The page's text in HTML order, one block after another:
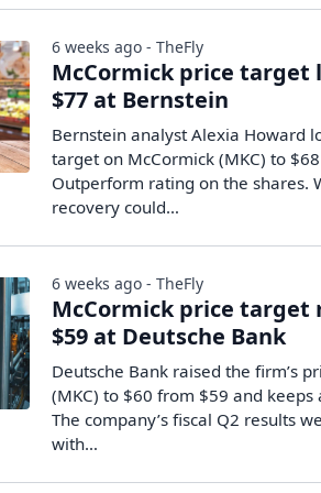
McCormick price target
$77 at Bernstein
Bernstein analyst Alexia Howard
target on McCormick (MKC) to
Outperform rating on the shares.
recovery could…
6 weeks ago - TheFly
McCormick price target
$59 at Deutsche Bank
Deutsche Bank raised the firm’s
(MKC) to $60 from $59 and
The company’s fiscal Q2 results
with…
6 weeks ago - TheFly